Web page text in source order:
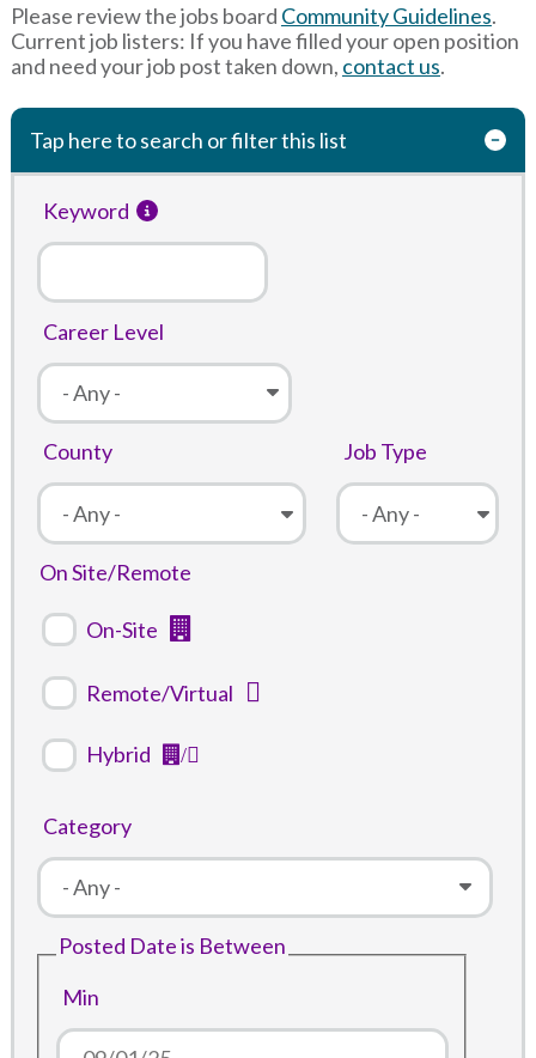
Please review the jobs board Community Guidelines.
Current job listers: If you have filled your open position
and need your job post taken down, contact us.
Tap here to search or filter this list
Keyword
Career Level
County Job Type
On Site/Remote
On-Site
Remote/Virtual
Hybrid
Category
Posted Date is Between
Min